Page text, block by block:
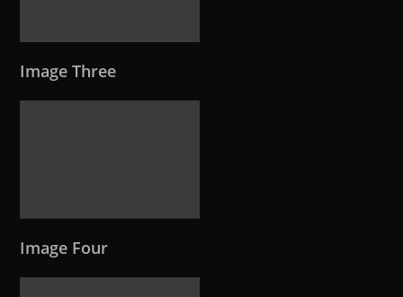
Image Three
Image Four